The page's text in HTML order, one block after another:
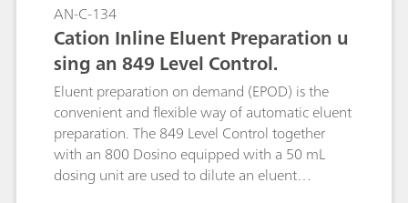
AN-C-134
Cation Inline Eluent Preparation u
sing an 849 Level Control.
Eluent preparation on demand (EPOD) is the
convenient and flexible way of automatic eluent
preparation. The 849 Level Control together
with an 800 Dosino equipped with a 50 mL
dosing unit are used to dilute an eluent